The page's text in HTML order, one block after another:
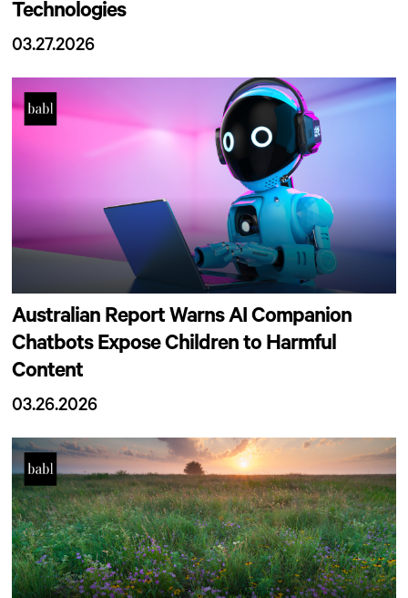
Technologies
03.27.2026
Australian Report Warns AI Companion
Chatbots Expose Children to Harmful
Content
03.26.2026